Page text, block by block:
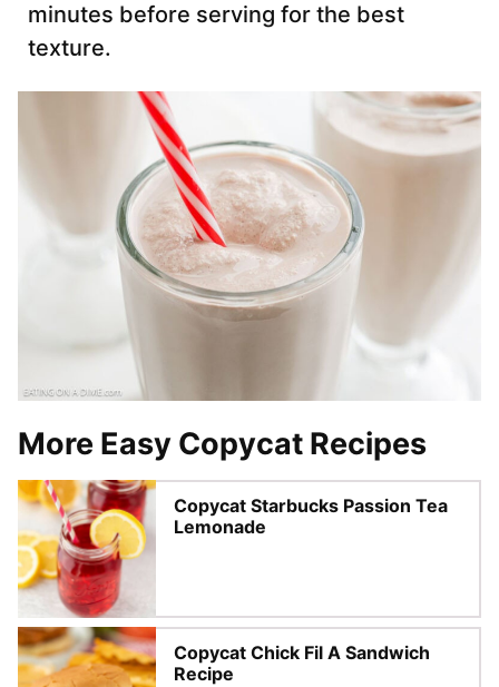
minutes before serving for the best
texture.
More Easy Copycat Recipes
Copycat Starbucks Passion Tea
Lemonade
Copycat Chick Fil A Sandwich
Recipe